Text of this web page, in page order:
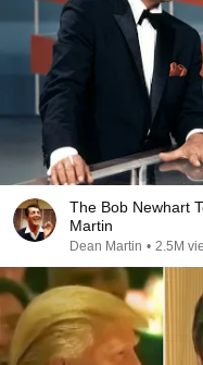
The Bob Newhart
Martin
Dean Martin • 2.5M